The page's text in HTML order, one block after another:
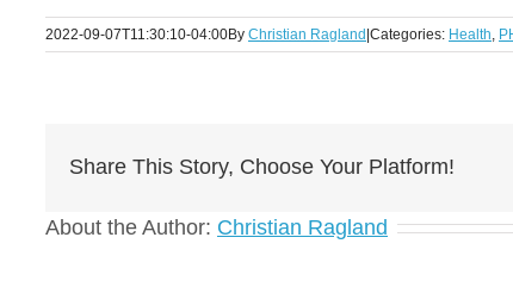
2022-09-07T11:30:10-04:00By Christian Ragland|Categories: Health
Share This Story, Choose Your Platform!
About the Author: Christian Ragland